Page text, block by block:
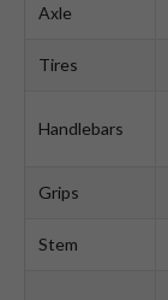
Axle
Tires
Handlebars
Grips
Stem